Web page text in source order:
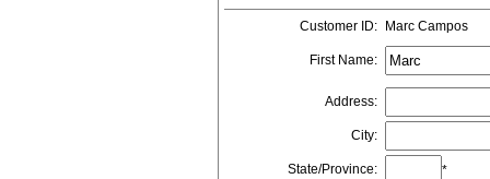
Customer ID: Marc Campos
First Name:
Address:
City:
State/Province: *